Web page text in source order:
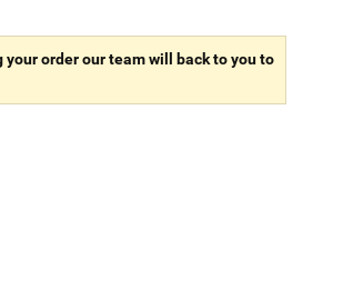
order our team will back to you to